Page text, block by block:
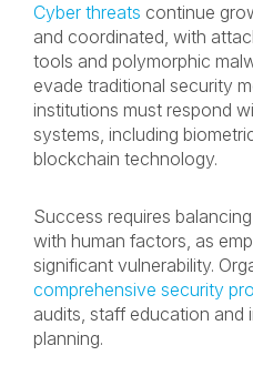
Cyber threats continue
and coordinated, with
tools and polymorphic
evade traditional security
institutions must respond
systems, including
blockchain technology.
Success requires
with human factors, as
significant vulnerability.
comprehensive security
audits, staff education and
planning.